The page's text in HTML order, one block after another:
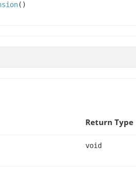
()
Return Type
void